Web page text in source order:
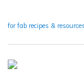
for fab recipes &